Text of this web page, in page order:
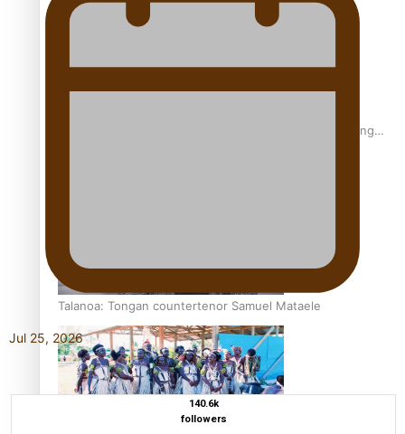
Fashion Week designer happy he took the risk to change
Talanoa: Tongan countertenor Samuel Mataele
Jul 25, 2026
140.6k
followers